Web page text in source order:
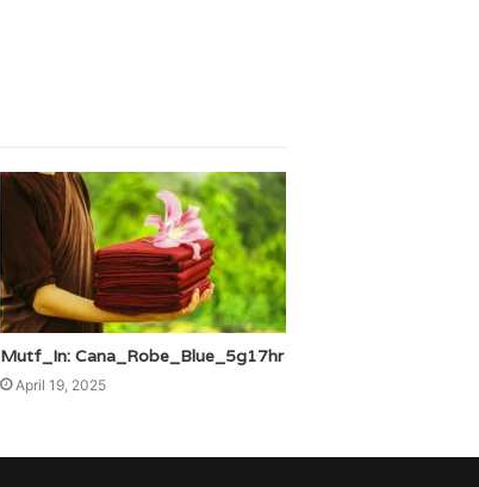
Mutf_In: Cana_Robe_Blue_5g17hr
April 19, 2025